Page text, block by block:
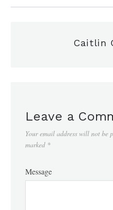
Caitlin
Leave a
Your email address will not be
marked *
Message